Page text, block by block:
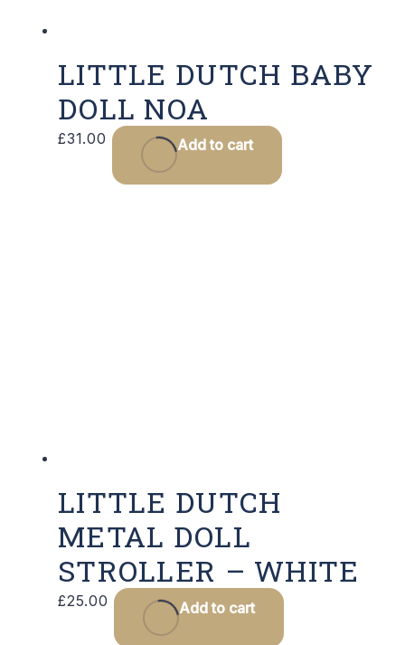
LITTLE DUTCH BABY
DOLL NOA
£31.00 Add to cart
LITTLE DUTCH
METAL DOLL
STROLLER – WHITE
£25.00 Add to cart